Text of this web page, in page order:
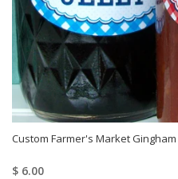
Custom Farmer's Market
$ 6.00